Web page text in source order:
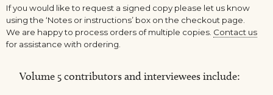
If you would like to request a signed copy please let us know
using the ‘Notes or instructions’ box on the checkout page.
We are happy to process orders of multiple copies. Contact us
for assistance with ordering.
Volume 5 contributors and interviewees include: